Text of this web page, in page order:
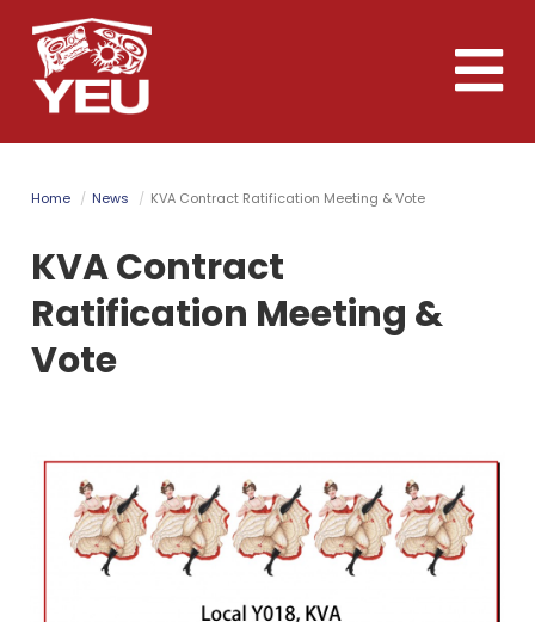
Skip
to
main
content
Toggle
Home News KVA Contract Ratification Meeting & Vote
KVA Contract
Ratification Meeting &
Vote